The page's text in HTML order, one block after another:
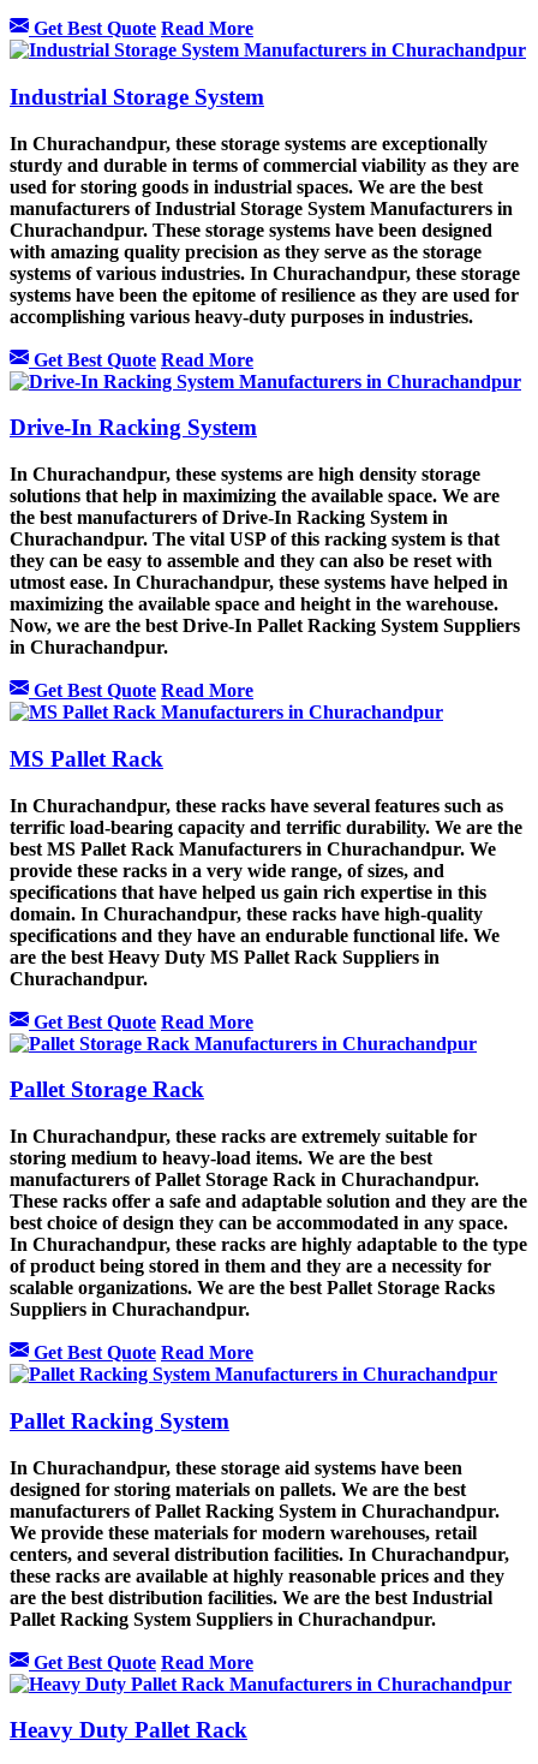
Get Best Quote Read More
Industrial Storage System
In Churachandpur, these storage systems are exceptionally
sturdy and durable in terms of commercial viability as they are
used for storing goods in industrial spaces. We are the best
manufacturers of Industrial Storage System Manufacturers in
Churachandpur. These storage systems have been designed
with amazing quality precision as they serve as the storage
systems of various industries. In Churachandpur, these storage
systems have been the epitome of resilience as they are used for
accomplishing various heavy-duty purposes in industries.
Get Best Quote Read More
Drive-In Racking System
In Churachandpur, these systems are high density storage
solutions that help in maximizing the available space. We are
the best manufacturers of Drive-In Racking System in
Churachandpur. The vital USP of this racking system is that
they can be easy to assemble and they can also be reset with
utmost ease. In Churachandpur, these systems have helped in
maximizing the available space and height in the warehouse.
Now, we are the best Drive-In Pallet Racking System Suppliers
in Churachandpur.
Get Best Quote Read More
MS Pallet Rack
In Churachandpur, these racks have several features such as
terrific load-bearing capacity and terrific durability. We are the
best MS Pallet Rack Manufacturers in Churachandpur. We
provide these racks in a very wide range, of sizes, and
specifications that have helped us gain rich expertise in this
domain. In Churachandpur, these racks have high-quality
specifications and they have an endurable functional life. We
are the best Heavy Duty MS Pallet Rack Suppliers in
Churachandpur.
Get Best Quote Read More
Pallet Storage Rack
In Churachandpur, these racks are extremely suitable for
storing medium to heavy-load items. We are the best
manufacturers of Pallet Storage Rack in Churachandpur.
These racks offer a safe and adaptable solution and they are the
best choice of design they can be accommodated in any space.
In Churachandpur, these racks are highly adaptable to the type
of product being stored in them and they are a necessity for
scalable organizations. We are the best Pallet Storage Racks
Suppliers in Churachandpur.
Get Best Quote Read More
Pallet Racking System
In Churachandpur, these storage aid systems have been
designed for storing materials on pallets. We are the best
manufacturers of Pallet Racking System in Churachandpur.
We provide these materials for modern warehouses, retail
centers, and several distribution facilities. In Churachandpur,
these racks are available at highly reasonable prices and they
are the best distribution facilities. We are the best Industrial
Pallet Racking System Suppliers in Churachandpur.
Get Best Quote Read More
Heavy Duty Pallet Rack